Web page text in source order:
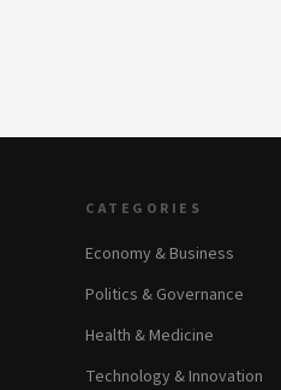
CATEGORIES
Economy & Business
Politics & Governance
Health & Medicine
Technology & Innovation